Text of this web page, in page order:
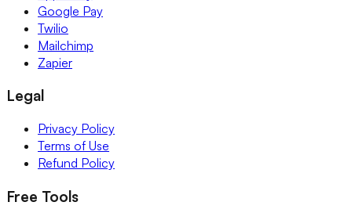
Google Pay
Twilio
Mailchimp
Zapier
Legal
Privacy Policy
Terms of Use
Refund Policy
Free Tools